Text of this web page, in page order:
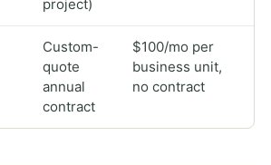
project)
Custom-
quote
annual
contract
$100/mo per
business unit,
no contract